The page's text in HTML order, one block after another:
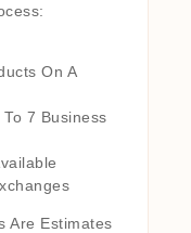
On A
7 Business
Are Estimates